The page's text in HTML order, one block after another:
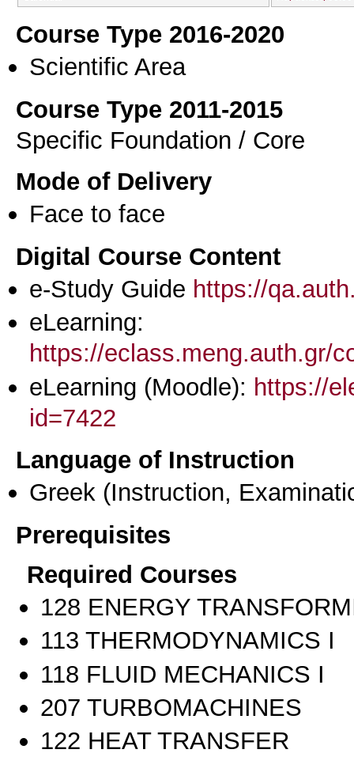
Course Type 2016-2020
Scientific Area
Course Type 2011-2015
Specific Foundation / Core
Mode of Delivery
Face to face
Digital Course Content
e-Study Guide https://
eLearning:
https://eclass.meng.auth.gr/
eLearning (Moodle): https://
id=7422
Language of Instruction
Greek (Instruction,
Prerequisites
Required Courses
128 ENERGY
113 THERMODYNAMICS I
118 FLUID MECHANICS I
207 TURBOMACHINES
122 HEAT TRANSFER